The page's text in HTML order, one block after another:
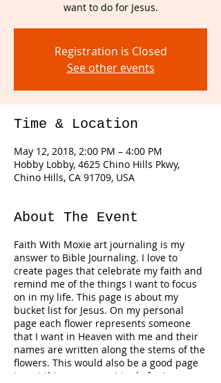
want to do for Jesus.
Registration is Closed
See other events
Time & Location
May 12, 2018, 2:00 PM – 4:00 PM
Hobby Lobby, 4625 Chino Hills Pkwy,
Chino Hills, CA 91709, USA
About The Event
Faith With Moxie art journaling is my
answer to Bible Journaling. I love to
create pages that celebrate my faith and
remind me of the things I want to focus
on in my life. This page is about my
bucket list for Jesus. On my personal
page each flower represents someone
that I want in Heaven with me and their
names are written along the stems of the
flowers. This would also be a good page
to put things you want to do for Jesus,